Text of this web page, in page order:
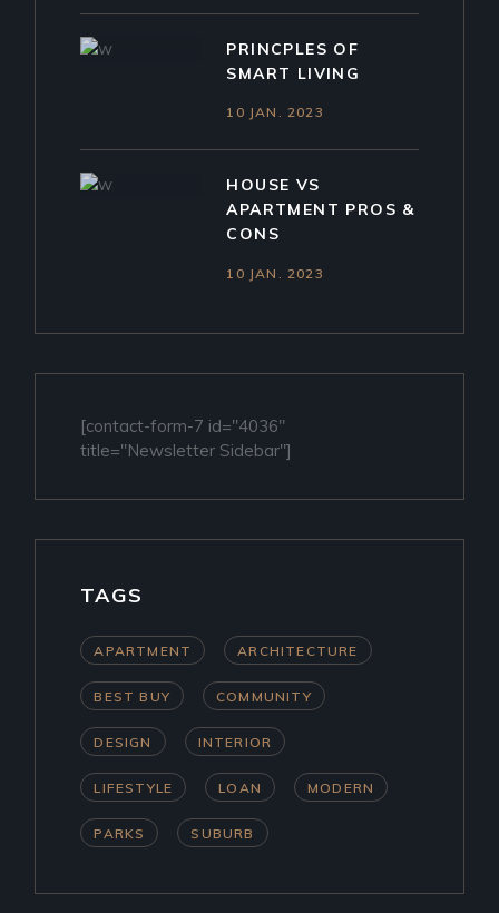
PRINCPLES OF
SMART LIVING
10 JAN. 2023
HOUSE VS
APARTMENT PROS &
CONS
10 JAN. 2023
[contact-form-7 id="4036"
title="Newsletter Sidebar"]
TAGS
APARTMENT ARCHITECTURE
BEST BUY COMMUNITY
DESIGN INTERIOR
LIFESTYLE LOAN MODERN
PARKS SUBURB